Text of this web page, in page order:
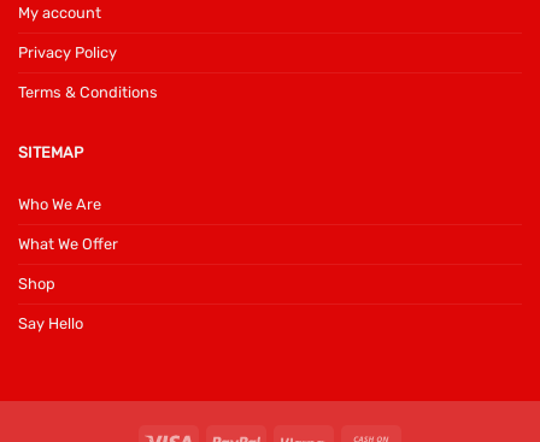
My account
Privacy Policy
Terms & Conditions
SITEMAP
Who We Are
What We Offer
Shop
Say Hello